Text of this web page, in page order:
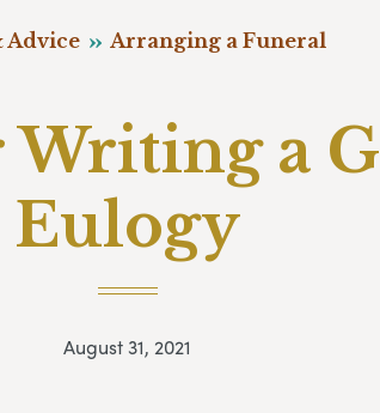
Advice Arranging a Funeral
a
Eulogy
August 31, 2021